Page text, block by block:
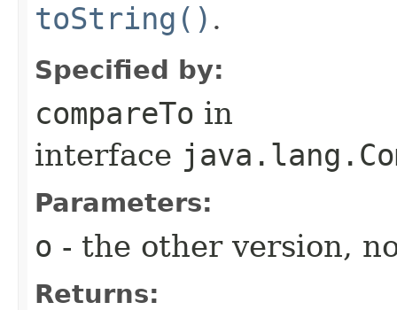
toString() .
Specified by:
compareTo in
interface
Parameters:
o - the other version,
Returns: